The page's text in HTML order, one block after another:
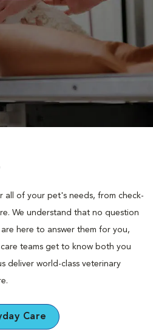
all of your pet's needs, from check-
We understand that no question
here to answer them for you,
teams get to know both you
deliver world-class veterinary
Care